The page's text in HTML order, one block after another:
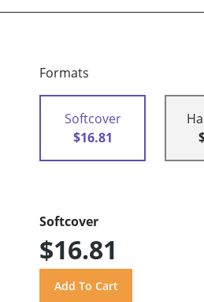
Formats
Softcover
$16.81
Softcover
$16.81